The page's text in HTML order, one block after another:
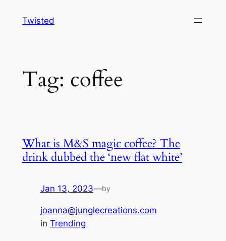
Twisted
Tag: coffee
What is M&S magic coffee? The
drink dubbed the ‘new flat white’
Jan 13, 2023—by
joanna@junglecreations.com
in Trending